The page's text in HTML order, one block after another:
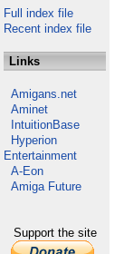
Full index file
Recent index file
Links
Amigans.net
Aminet
IntuitionBase
Hyperion
Entertainment
A-Eon
Amiga Future
Support the site